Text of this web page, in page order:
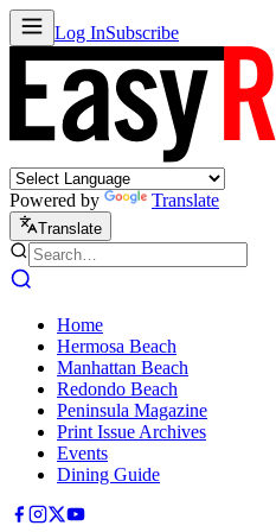
Log InSubscribe
Powered by Translate
Translate
Home
Hermosa Beach
Manhattan Beach
Redondo Beach
Peninsula Magazine
Print Issue Archives
Events
Dining Guide